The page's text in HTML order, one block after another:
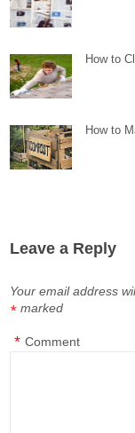
How to
How to
Leave a Reply
Your email address
marked
*
Comment
*